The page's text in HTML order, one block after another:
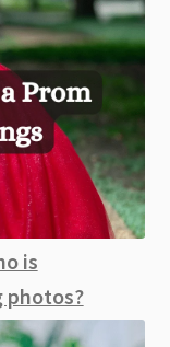
is
photos?